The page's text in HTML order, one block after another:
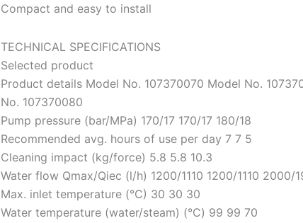
Compact and easy to install
TECHNICAL SPECIFICATIONS
Selected product
Product details Model No. 107370070 Model No.
No. 107370080
Pump pressure (bar/MPa) 170/17 170/17 180/18
Recommended avg. hours of use per day 7 7 5
Cleaning impact (kg/force) 5.8 5.8 10.3
Water flow Qmax/Qiec (l/h) 1200/1110 1200/1110 2000/
Max. inlet temperature (°C) 30 30 30
Water temperature (water/steam) (°C) 99 99 70